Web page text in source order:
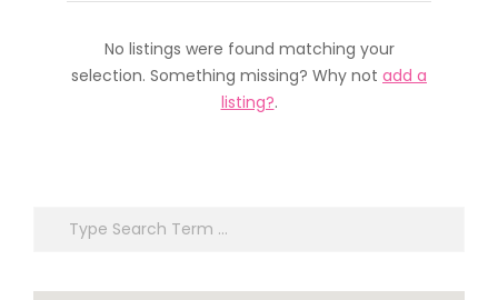
No listings were found matching your
selection. Something missing? Why not add a
listing?.